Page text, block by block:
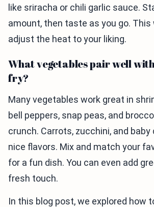
like sriracha or chili garlic sauce.
amount, then taste as you go. This
adjust the heat to your liking.
What vegetables pair well
fry?
Many vegetables work great in
bell peppers, snap peas, and
crunch. Carrots, zucchini, and baby
nice flavors. Mix and match your
for a fun dish. You can even add
fresh touch.
In this blog post, we explored how